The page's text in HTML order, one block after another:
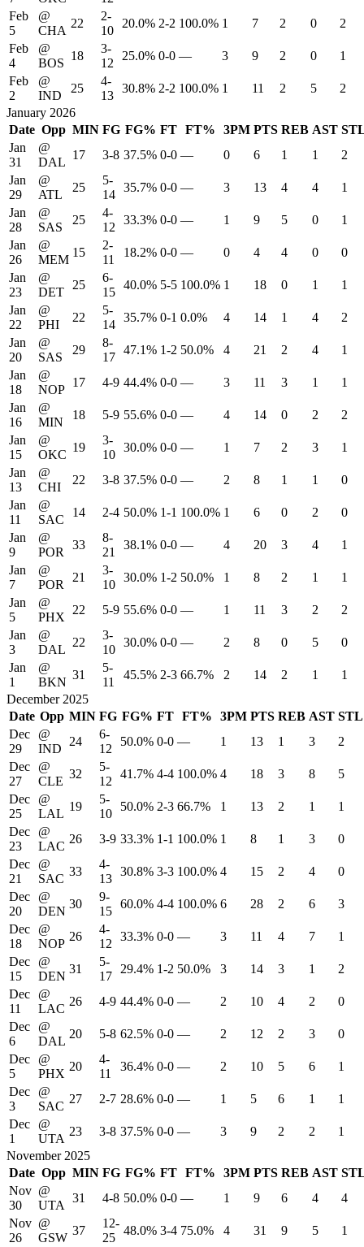
Feb
5
@
CHA
22
2-
10
20.0% 2-2 100.0% 1 7 2 0
2
Feb
4
@
BOS
18
3-
12
25.0% 0-0 — 3 9 2 0
1
Feb
2
@
IND
25
4-
13
30.8% 2-2 100.0% 1 11 2 5
2
January 2026
Date Opp MIN FG FG% FT FT% 3PM PTS REB AST
Jan
31
@
DAL
17 3-8 37.5% 0-0 — 0 6 1 1
2
Jan
29
@
ATL
25
5-
14
35.7% 0-0 — 3 13 4 4
1
Jan
28
@
SAS
25
4-
12
33.3% 0-0 — 1 9 5 0
1
Jan
26
@
MEM
15
2-
11
18.2% 0-0 — 0 4 4 0
0
Jan
23
@
DET
25
6-
15
40.0% 5-5 100.0% 1 18 0 1
1
Jan
22
@
PHI
22
5-
14
35.7% 0-1 0.0% 4 14 1 4
2
Jan
20
@
SAS
29
8-
17
47.1% 1-2 50.0% 4 21 2 4
1
Jan
18
@
NOP
17 4-9 44.4% 0-0 — 3 11 3 1
1
Jan
16
@
MIN
18 5-9 55.6% 0-0 — 4 14 0 2
2
Jan
15
@
OKC
19
3-
10
30.0% 0-0 — 1 7 2 3
1
Jan
13
@
CHI
22 3-8 37.5% 0-0 — 2 8 1 1
0
Jan
11
@
SAC
14 2-4 50.0% 1-1 100.0% 1 6 0 2
0
Jan
9
@
POR
33
8-
21
38.1% 0-0 — 4 20 3 4
1
Jan
7
@
POR
21
3-
10
30.0% 1-2 50.0% 1 8 2 1
1
Jan
5
@
PHX
22 5-9 55.6% 0-0 — 1 11 3 2
2
Jan
3
@
DAL
22
3-
10
30.0% 0-0 — 2 8 0 5
0
Jan
1
@
BKN
31
5-
11
45.5% 2-3 66.7% 2 14 2 1
1
December 2025
Date Opp MIN FG FG% FT FT% 3PM PTS REB AST STL
Dec
29
@
IND
24
6-
12
50.0% 0-0 — 1 13 1 3
2
Dec
27
@
CLE
32
5-
12
41.7% 4-4 100.0% 4 18 3 8
5
Dec
25
@
LAL
19
5-
10
50.0% 2-3 66.7% 1 13 2 1
1
Dec
23
@
LAC
26 3-9 33.3% 1-1 100.0% 1 8 1 3
0
Dec
21
@
SAC
33
4-
13
30.8% 3-3 100.0% 4 15 2 4
0
Dec
20
@
DEN
30
9-
15
60.0% 4-4 100.0% 6 28 2 6
3
Dec
18
@
NOP
26
4-
12
33.3% 0-0 — 3 11 4 7
1
Dec
15
@
DEN
31
5-
17
29.4% 1-2 50.0% 3 14 3 1
2
Dec
11
@
LAC
26 4-9 44.4% 0-0 — 2 10 4 2
0
Dec
6
@
DAL
20 5-8 62.5% 0-0 — 2 12 2 3
0
Dec
5
@
PHX
20
4-
11
36.4% 0-0 — 2 10 5 6
1
Dec
3
@
SAC
27 2-7 28.6% 0-0 — 1 5 6 1
1
Dec
1
@
UTA
23 3-8 37.5% 0-0 — 3 9 2 2
1
November 2025
Date Opp MIN FG FG% FT FT% 3PM PTS REB AST
Nov
30
@
UTA
31 4-8 50.0% 0-0 — 1 9 6 4
4
Nov
26
@
GSW
37
12-
25
48.0% 3-4 75.0% 4 31 9 5
1